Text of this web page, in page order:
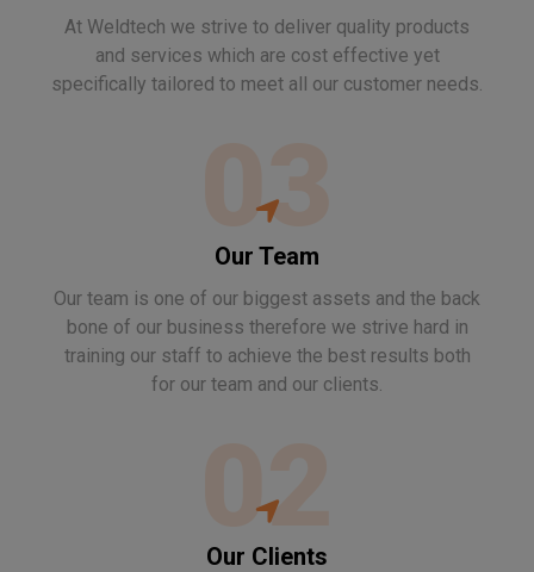
At Weldtech we strive to deliver quality products
and services which are cost effective yet
specifically tailored to meet all our customer needs.
03
Our Team
Our team is one of our biggest assets and the back
bone of our business therefore we strive hard in
training our staff to achieve the best results both
for our team and our clients.
02
Our Clients